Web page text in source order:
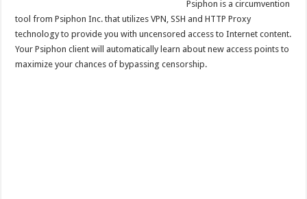
Psiphon is a circumvention
tool from Psiphon Inc. that utilizes VPN, SSH and HTTP Proxy
technology to provide you with uncensored access to Internet content.
Your Psiphon client will automatically learn about new access points to
maximize your chances of bypassing censorship.